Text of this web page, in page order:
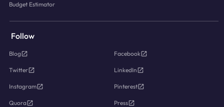
Budget Estimator
Follow
Blog Facebook
Twitter LinkedIn
Instagram Pinterest
Quora Press